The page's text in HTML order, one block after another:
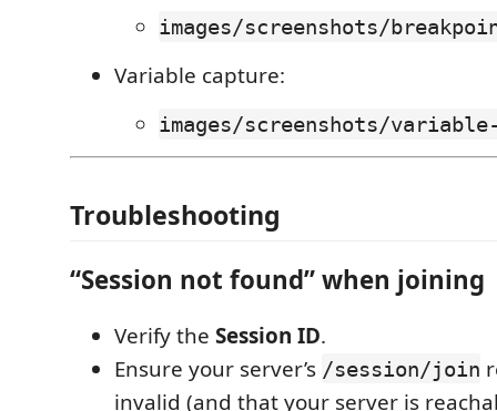
images/screenshots/
Variable capture:
images/screenshots/
Troubleshooting
“Session not found” when joining
Verify the Session ID.
Ensure your server’s /session/join
invalid (and that your server is